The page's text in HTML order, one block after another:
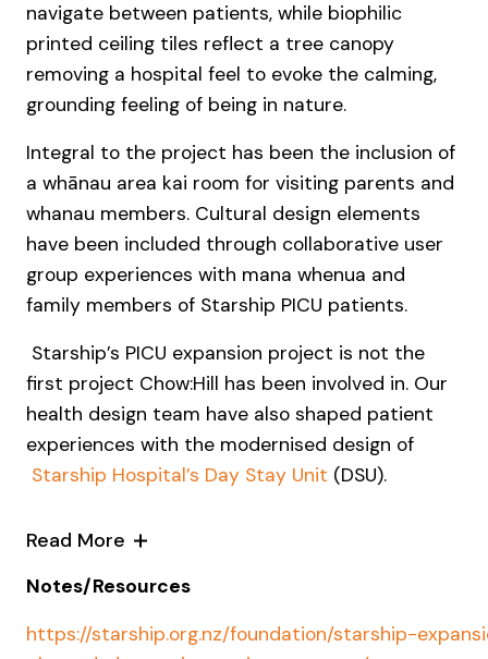
navigate between patients, while biophilic
printed ceiling tiles reflect a tree canopy
removing a hospital feel to evoke the calming,
grounding feeling of being in nature.
Integral to the project has been the inclusion of
a whānau area kai room for visiting parents and
whanau members. Cultural design elements
have been included through collaborative user
group experiences with mana whenua and
family members of Starship PICU patients.
Starship’s PICU expansion project is not the
first project Chow:Hill has been involved in. Our
health design team have also shaped patient
experiences with the modernised design of
Starship Hospital’s Day Stay Unit (DSU).
Read More
Notes/Resources
https://starship.org.nz/foundation/starship-